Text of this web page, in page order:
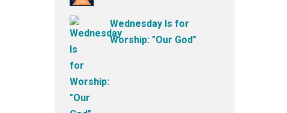
Wednesday Is for
Worship: "Our God"